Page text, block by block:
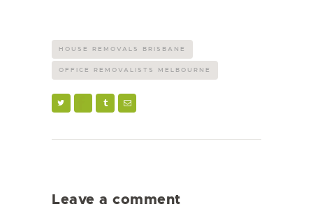
HOUSE REMOVALS BRISBANE
OFFICE REMOVALISTS MELBOURNE
Leave a comment